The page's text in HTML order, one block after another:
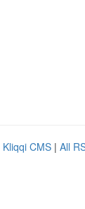
Kliqqi CMS | All